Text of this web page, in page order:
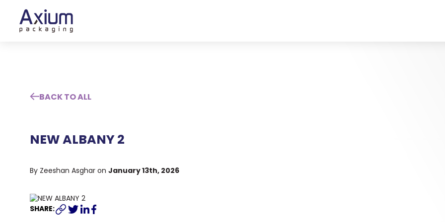
BACK TO ALL
NEW ALBANY 2
By Zeeshan Asghar on January 13th, 2026
SHARE: